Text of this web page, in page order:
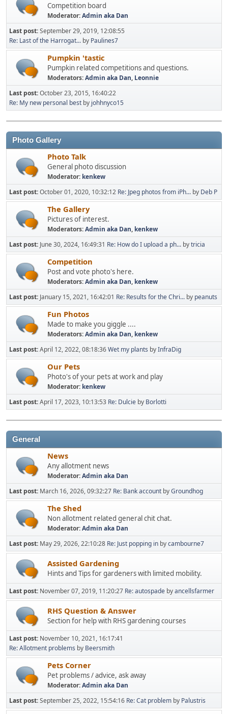
Competition board
Moderator:Admin aka Dan
Last post:September 29, 2019, 12:08:55
Re: Last of the Harrogat... by Paulines7
Pumpkin 'tastic
Pumpkin related competitions and questions.
Moderators:Admin aka Dan, Leonnie
Last post:October 23, 2015, 16:40:22
Re: My new personal best by johhnyco15
Photo Gallery
Photo Talk
General photo discussion
Moderator: kenkew
Last post:October 01, 2020, 10:32:12 Re: Jpeg photos from iPh... by Deb P
The Gallery
Pictures of interest.
Moderators:Admin aka Dan, kenkew
Last post: June 30, 2024, 16:49:31 Re: How do I upload a ph... bytricia
Competition
Post and vote photo's here.
Moderators:Admin aka Dan, kenkew
Last post: January 15, 2021, 16:42:01 Re: Results for the Chri... by peanuts
Fun Photos
Made to make you giggle ....
Moderators:Admin aka Dan, kenkew
Last post:April 12, 2022, 08:18:36Wet my plants byInfraDig
Our Pets
Photo's of your pets at work and play
Moderator: kenkew
Last post:April 17, 2023, 10:13:53 Re: Dulcie by Borlotti
General
News
Any allotment news
Moderator:Admin aka Dan
Last post: March 16, 2026, 09:32:27 Re: Bank account byGroundhog
The Shed
Non allotment related general chit chat.
Moderator:Admin aka Dan
Last post: May 29, 2026, 22:10:28 Re: Just popping in bycambourne7
Assisted Gardening
Hints and Tips for gardeners with limited mobility.
Last post: November 07, 2019, 11:20:27 Re: autospade byancellsfarmer
RHS Question & Answer
Section for help with RHS gardening courses
Last post: November 10, 2021, 16:17:41
Re: Allotment problems by Beersmith
Pets Corner
Pet problems / advice, ask away
Moderator:Admin aka Dan
Last post:September 25, 2022, 15:54:16 Re: Cat problem by Palustris